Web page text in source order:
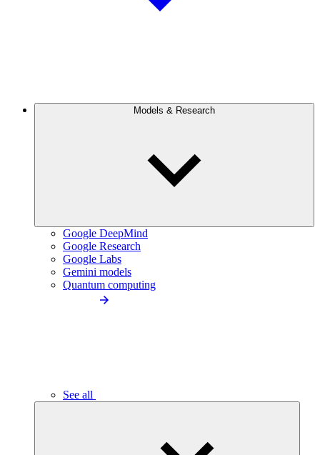
Models & Research
Google DeepMind
Google Research
Google Labs
Gemini models
Quantum computing
See all